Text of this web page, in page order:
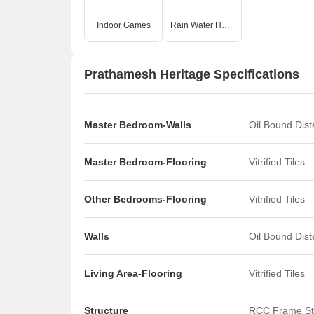
Indoor Games Rain Water Harvesting
Prathamesh Heritage Specifications
Master Bedroom-Walls Oil Bound
Master Bedroom-Flooring Vitrified Tiles
Other Bedrooms-Flooring Vitrified Tiles
Walls Oil Bound
Living Area-Flooring Vitrified Tiles
Structure RCC Frame